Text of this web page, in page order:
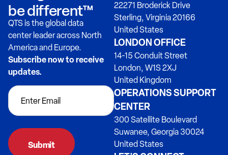
be different™
QTS is the global data
center leader across North
America and Europe.
Subscribe now to receive
updates.
22271 Broderick Drive
Sterling, Virginia 20166
United States
LONDON OFFICE
14-15 Conduit Street
London, W1S 2XJ
United Kingdom
OPERATIONS SUPPORT
CENTER
300 Satellite Boulevard
Suwanee, Georgia 30024
United States